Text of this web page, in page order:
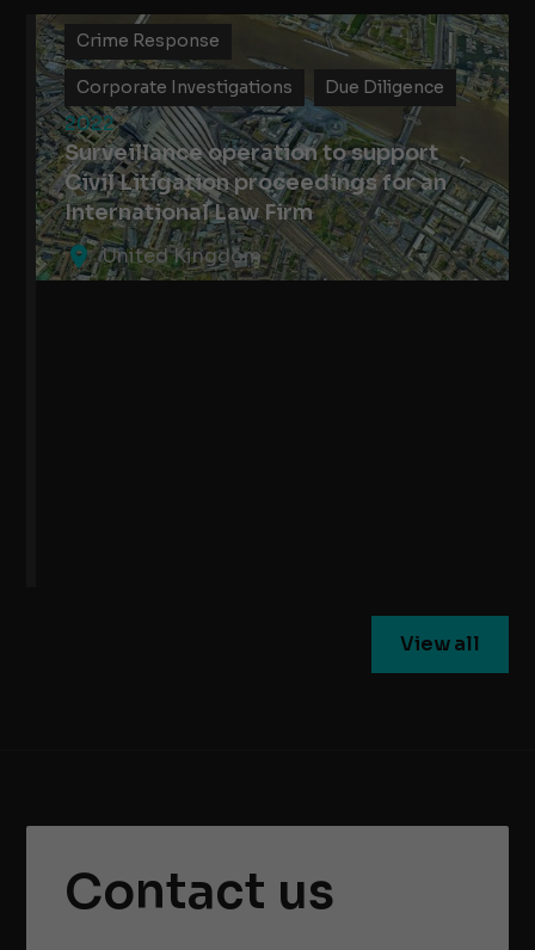
2022
Surveillance operation to support
Civil Litigation proceedings for an
International Law Firm
United Kingdom
Crime Response
Corporate Investigations Due Diligence
View all
Contact us